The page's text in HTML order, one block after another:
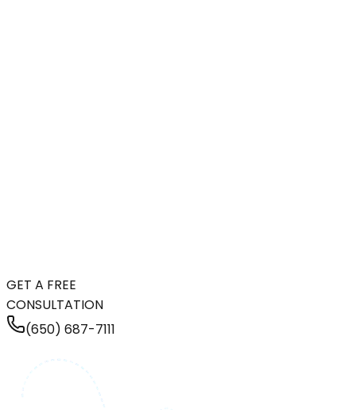
GET A FREE
CONSULTATION
(650) 687-7111